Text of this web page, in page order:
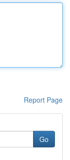
Report Page
Go